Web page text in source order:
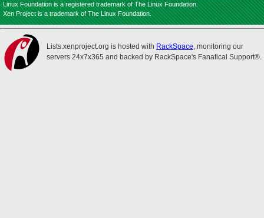
Linux Foundation is a registered trademark of The Linux Foundation.
Xen Project is a trademark of The Linux Foundation.
Lists.xenproject.org is hosted with RackSpace, monitoring our
servers 24x7x365 and backed by RackSpace's Fanatical Support®.